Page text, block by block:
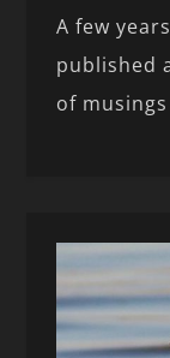
A few
published
of